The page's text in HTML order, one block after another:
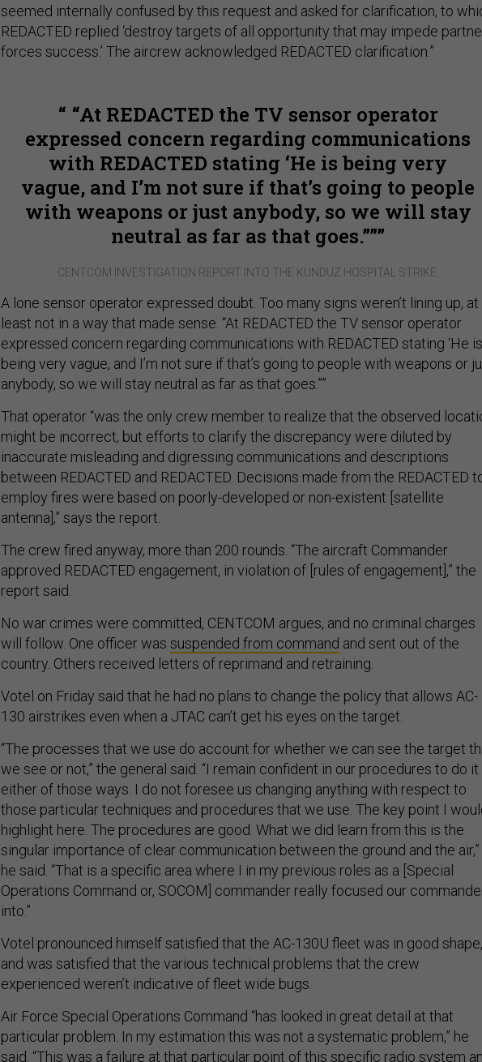
seemed internally confused by this request and asked for clarification, to
REDACTED replied ‘destroy targets of all opportunity that may impede
forces success.’ The aircrew acknowledged REDACTED clarification.”
“At REDACTED the TV sensor operator
expressed concern regarding communications
with REDACTED stating ‘He is being very
vague, and I’m not sure if that’s going to people
with weapons or just anybody, so we will stay
neutral as far as that goes.””
CENTCOM INVESTIGATION REPORT INTO THE KUNDUZ HOSPITAL STRIKE.
A lone sensor operator expressed doubt. Too many signs weren’t lining up, at
least not in a way that made sense. “At REDACTED the TV sensor operator
expressed concern regarding communications with REDACTED stating ‘He is
being very vague, and I’m not sure if that’s going to people with weapons or
anybody, so we will stay neutral as far as that goes.””
That operator “was the only crew member to realize that the observed
might be incorrect, but efforts to clarify the discrepancy were diluted by
inaccurate misleading and digressing communications and descriptions
between REDACTED and REDACTED. Decisions made from the REDACTED
employ fires were based on poorly-developed or non-existent [satellite
antenna],” says the report.
The crew fired anyway, more than 200 rounds. “The aircraft Commander
approved REDACTED engagement, in violation of [rules of engagement],” the
report said.
No war crimes were committed, CENTCOM argues, and no criminal charges
will follow. One officer was suspended from command and sent out of the
country. Others received letters of reprimand and retraining.
Votel on Friday said that he had no plans to change the policy that allows AC-
130 airstrikes even when a JTAC can’t get his eyes on the target.
“The processes that we use do account for whether we can see the target
we see or not,” the general said. “I remain confident in our procedures to do it
either of those ways. I do not foresee us changing anything with respect to
those particular techniques and procedures that we use. The key point I
highlight here. The procedures are good. What we did learn from this is the
singular importance of clear communication between the ground and the air,”
he said. “That is a specific area where I in my previous roles as a [Special
Operations Command or, SOCOM] commander really focused our
into.”
Votel pronounced himself satisfied that the AC-130U fleet was in good shape,
and was satisfied that the various technical problems that the crew
experienced weren’t indicative of fleet wide bugs.
Air Force Special Operations Command “has looked in great detail at that
particular problem. In my estimation this was not a systematic problem,” he
said. “This was a failure at that particular point of this specific radio system